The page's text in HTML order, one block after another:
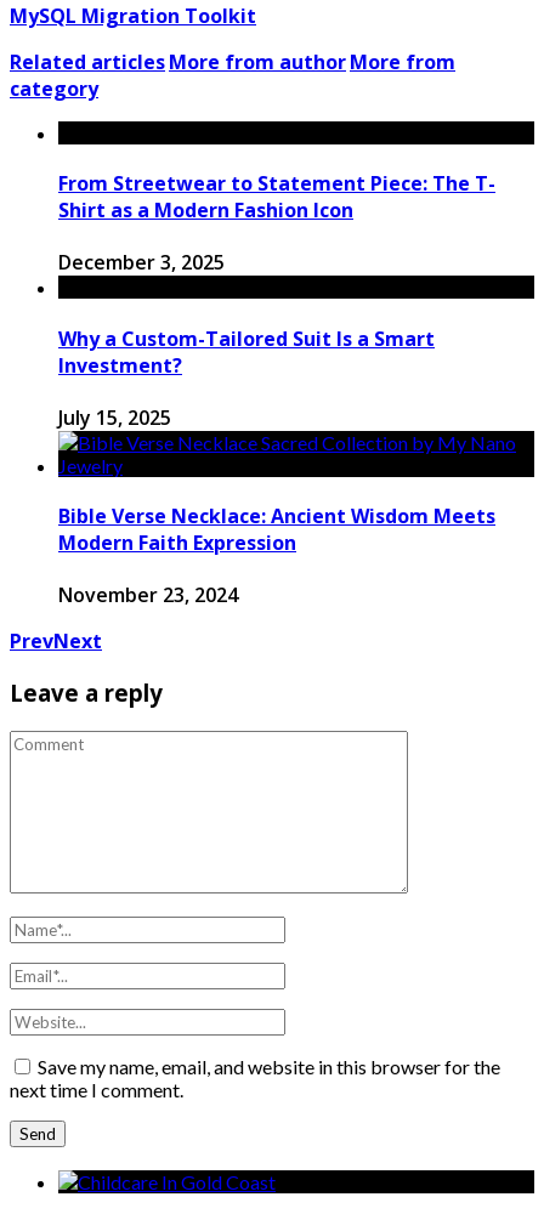
MySQL Migration Toolkit
Related articlesMore from authorMore from
category
From Streetwear to Statement Piece: The T-
Shirt as a Modern Fashion Icon
December 3, 2025
Why a Custom-Tailored Suit Is a Smart
Investment?
July 15, 2025
Bible Verse Necklace: Ancient Wisdom Meets
Modern Faith Expression
November 23, 2024
PrevNext
Leave a reply
Save my name, email, and website in this browser for the
next time I comment.